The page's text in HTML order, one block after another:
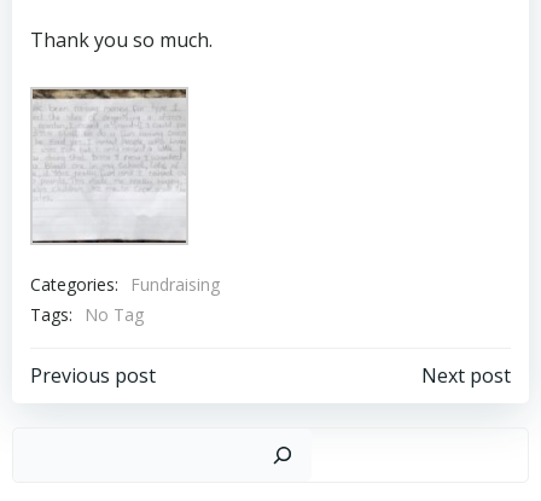
Thank you so much.
Categories:
Fundraising
Tags:
No Tag
Post
Previous post
Post
navigation
Next post